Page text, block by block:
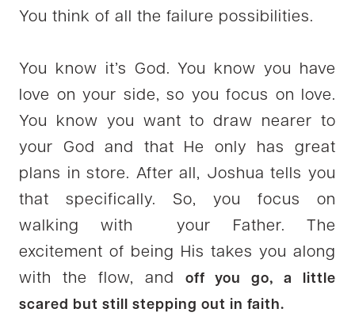
You think of all the failure possibilities.
You know it’s God. You know you have
love on your side, so you focus on love.
You know you want to draw nearer to
your God and that He only has great
plans in store. After all, Joshua tells you
that specifically. So, you focus on
walking with your Father. The
excitement of being His takes you along
with the flow, and off you go, a little
scared but still stepping out in faith.